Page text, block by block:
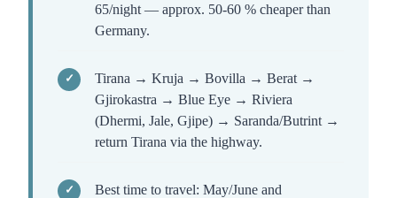
65/night — approx. 50-60 % cheaper than
Germany.
Tirana → Kruja → Bovilla → Berat →
Gjirokastra → Blue Eye → Riviera
(Dhermi, Jale, Gjipe) → Saranda/Butrint →
return Tirana via the highway.
Best time to travel: May/June and